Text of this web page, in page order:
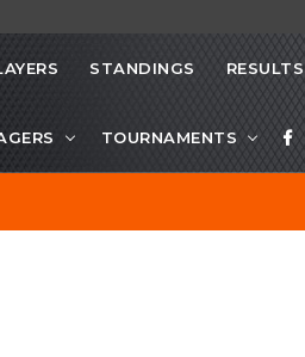
STANDINGS RESULTS
TOURNAMENTS